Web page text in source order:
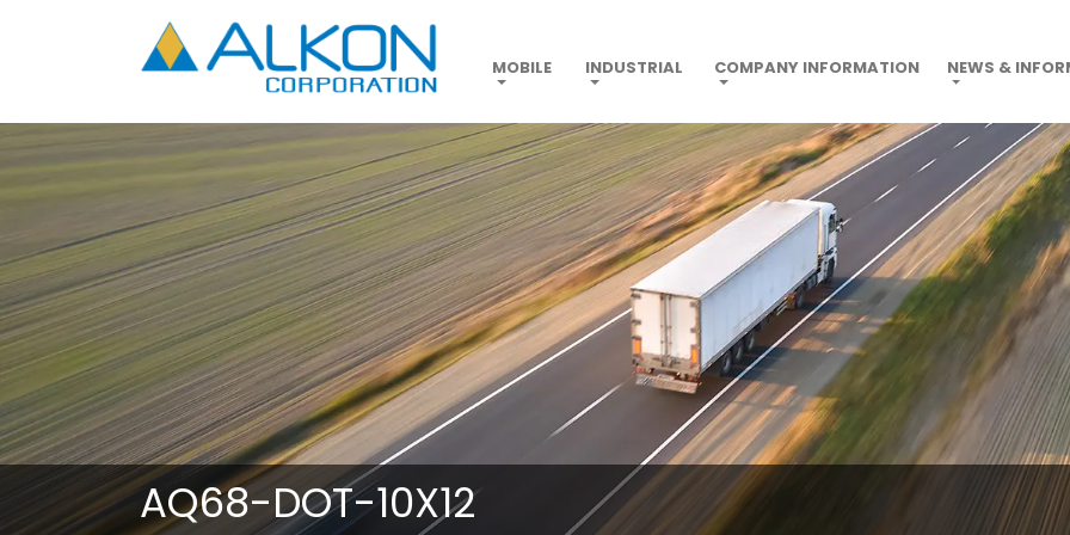
MOBILE INDUSTRIAL COMPANY INFORMATION NEWS &
AQ68-DOT-10X12